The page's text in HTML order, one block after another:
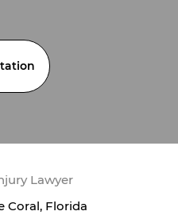
Lawyer
Coral, Florida